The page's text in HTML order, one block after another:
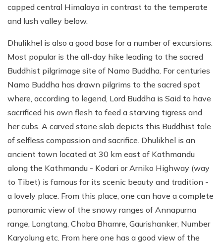
capped central Himalaya in contrast to the temperate
and lush valley below.
Dhulikhel is also a good base for a number of excursions.
Most popular is the all-day hike leading to the sacred
Buddhist pilgrimage site of Namo Buddha. For centuries
Namo Buddha has drawn pilgrims to the sacred spot
where, according to legend, Lord Buddha is Said to have
sacrificed his own flesh to feed a starving tigress and
her cubs. A carved stone slab depicts this Buddhist tale
of selfless compassion and sacrifice. Dhulikhel is an
ancient town located at 30 km east of Kathmandu
along the Kathmandu - Kodari or Arniko Highway (way
to Tibet) is famous for its scenic beauty and tradition -
a lovely place. From this place, one can have a complete
panoramic view of the snowy ranges of Annapurna
range, Langtang, Choba Bhamre, Gaurishanker, Number
Karyolung etc. From here one has a good view of the